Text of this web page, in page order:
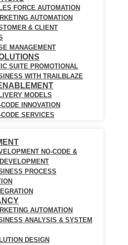
FORCE AUTOMATION
AUTOMATION
& CLIENT
MANAGEMENT
SUITE PROMOTIONAL
WITH TRAILBLAZE
MODELS
INNOVATION
CODE SERVICES
NO-CODE &
PROCESS
AUTOMATION
ANALYSIS & SYSTEM
DESIGN